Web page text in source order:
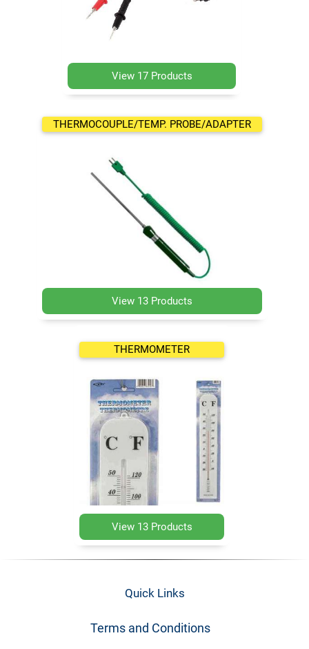
View 17 Products
THERMOCOUPLE/TEMP. PROBE/ADAPTER
View 13 Products
THERMOMETER
View 13 Products
Quick Links
Terms and Conditions